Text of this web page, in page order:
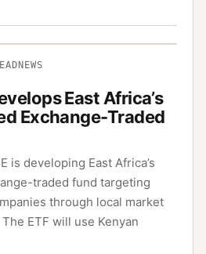
NEWS
East Africa’s
Exchange-Traded
is developing East Africa’s
traded fund targeting
through local market
ETF will use Kenyan